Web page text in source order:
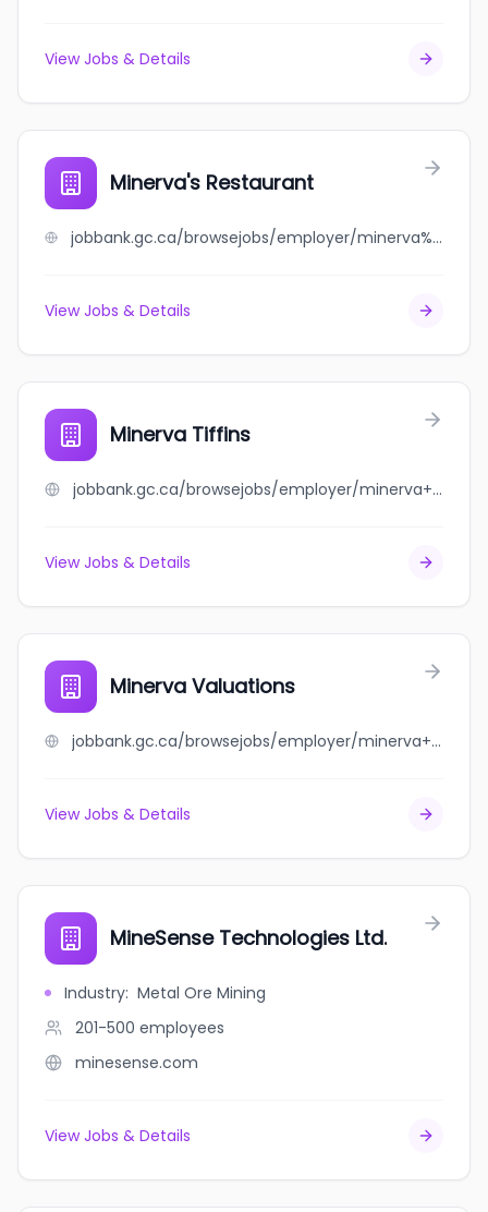
View Jobs & Details
Minerva's Restaurant
jobbank.gc.ca/browsejobs/employer/minerva%27s++restaurant/ca
View Jobs & Details
Minerva Tiffins
jobbank.gc.ca/browsejobs/employer/minerva+tiffins/ca
View Jobs & Details
Minerva Valuations
jobbank.gc.ca/browsejobs/employer/minerva+valuations/ca
View Jobs & Details
MineSense Technologies Ltd.
Industry: Metal Ore Mining
201-500 employees
minesense.com
View Jobs & Details